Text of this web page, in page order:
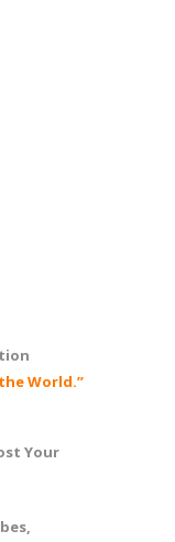
World.”
Your